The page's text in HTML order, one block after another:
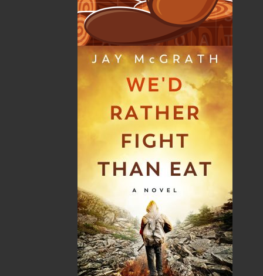
At the same time, Ron Pollett also let
Newfoundlanders know what life was like in crowded,
dirty, and noisy towns and cities, where, to him, life
was measured in numbing increments by the
incessant factory whistle instead of the leisurely pace
of the four seasons of nature.
“The Outport Millionaire” was the title of Ron Pollett’s
first published article, appearing in the Atlantic
Guardian in July 1946. Readers of the Atlantic
Guardian voted Ron Pollett “Newfoundland’s Favourite
Related Products